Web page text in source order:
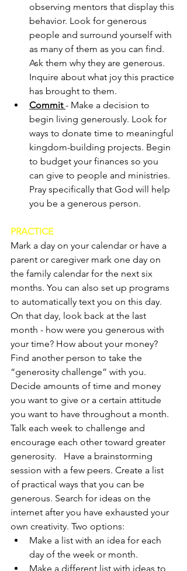
observing mentors that display this
behavior. Look for generous
people and surround yourself with
as many of them as you can find.
Ask them why they are generous.
Inquire about what joy this practice
has brought to them.
Commit - Make a decision to
begin living generously. Look for
ways to donate time to meaningful
kingdom-building projects. Begin
to budget your finances so you
can give to people and ministries.
Pray specifically that God will help
you be a generous person.
PRACTICE
Mark a day on your calendar or have a
parent or caregiver mark one day on
the family calendar for the next six
months. You can also set up programs
to automatically text you on this day.
On that day, look back at the last
month - how were you generous with
your time? How about your money?
Find another person to take the
“generosity challenge” with you.
Decide amounts of time and money
you want to give or a certain attitude
you want to have throughout a month.
Talk each week to challenge and
encourage each other toward greater
generosity.   Have a brainstorming
session with a few peers. Create a list
of practical ways that you can be
generous. Search for ideas on the
internet after you have exhausted your
own creativity. Two options:
Make a list with an idea for each
day of the week or month.
Make a different list with ideas to